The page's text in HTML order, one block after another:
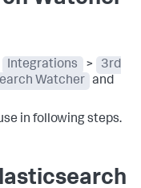
Integrations >
3rd
Watcher and
in following steps.